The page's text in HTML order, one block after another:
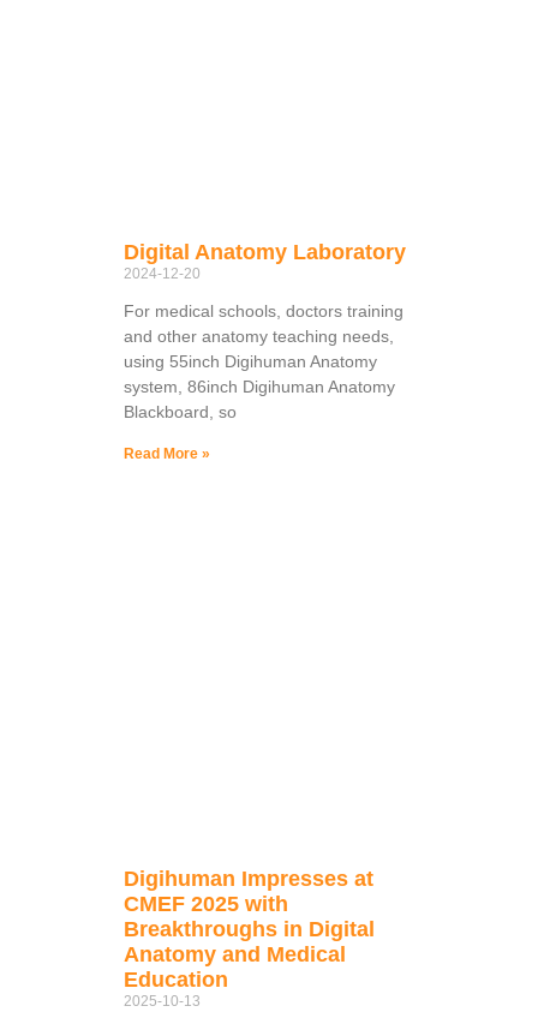
Digital Anatomy Laboratory
2024-12-20
For medical schools, doctors training
and other anatomy teaching needs,
using 55inch Digihuman Anatomy
system, 86inch Digihuman Anatomy
Blackboard, so
Read More »
Digihuman Impresses at
CMEF 2025 with
Breakthroughs in Digital
Anatomy and Medical
Education
2025-10-13